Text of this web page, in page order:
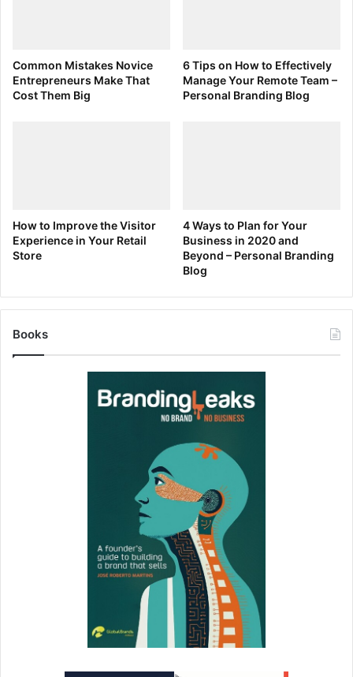
Common Mistakes Novice
Entrepreneurs Make That
Cost Them Big
6 Tips on How to Effectively
Manage Your Remote Team –
Personal Branding Blog
How to Improve the Visitor
Experience in Your Retail
Store
4 Ways to Plan for Your
Business in 2020 and
Beyond – Personal Branding
Blog
Books